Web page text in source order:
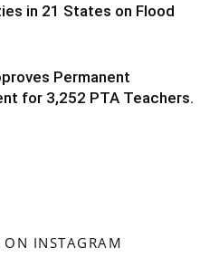
in 21 States on Flood
Permanent
for 3,252 PTA Teachers.
INSTAGRAM